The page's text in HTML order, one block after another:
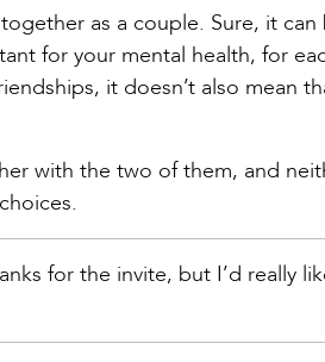
as a couple. Sure, it can
for your mental health, for
it doesn’t also mean
with the two of them, and
for the invite, but I’d really